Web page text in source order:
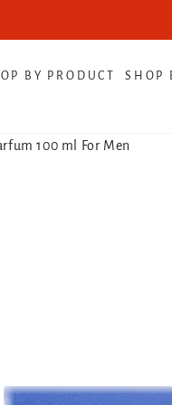
BY PRODUCT SHOP
100 ml For Men